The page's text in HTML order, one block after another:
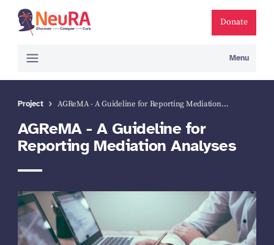
Donate
Menu
Project AGReMA - A Guideline for Reporting Mediation…
AGReMA - A Guideline for
Reporting Mediation Analyses